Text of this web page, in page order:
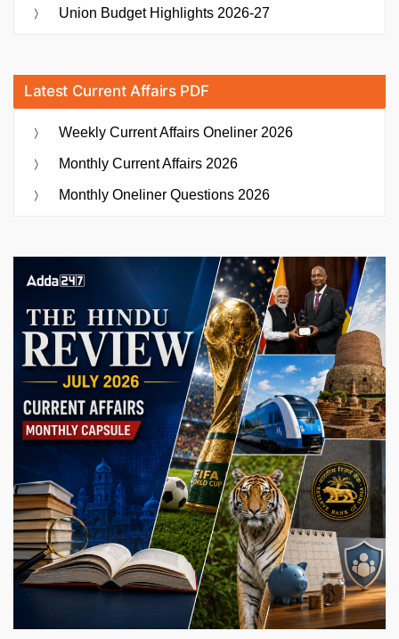
Union Budget Highlights 2026-27
Latest Current Affairs PDF
Weekly Current Affairs Oneliner 2026
Monthly Current Affairs 2026
Monthly Oneliner Questions 2026